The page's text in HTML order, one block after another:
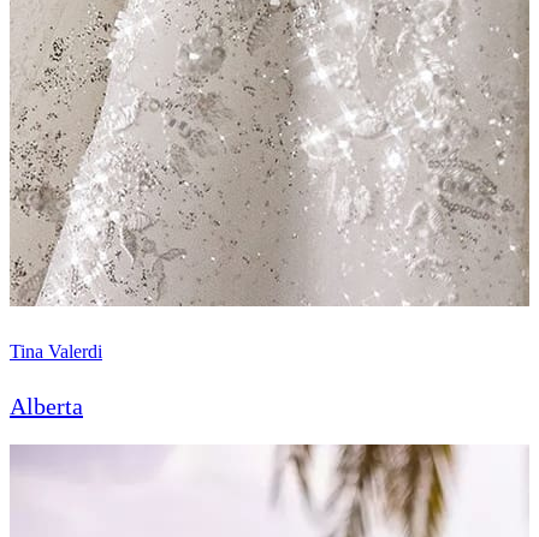
Tina Valerdi
Alberta